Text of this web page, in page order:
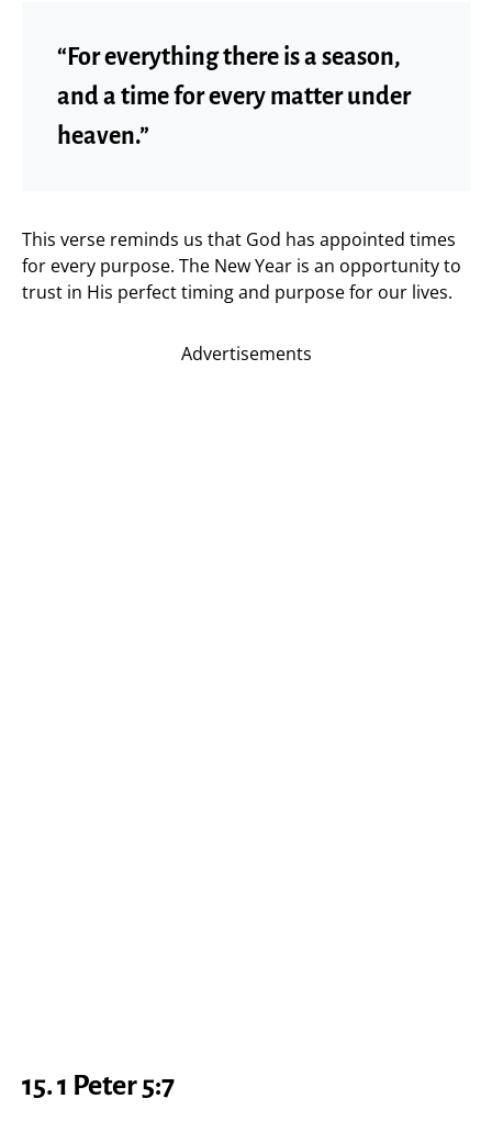
“For everything there is a season,
and a time for every matter under
heaven.”
This verse reminds us that God has appointed times
for every purpose. The New Year is an opportunity to
trust in His perfect timing and purpose for our lives.
Advertisements
15. 1 Peter 5:7